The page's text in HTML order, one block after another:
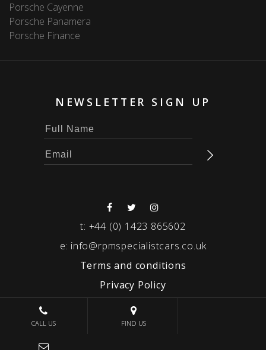
Porsche Cayenne
Porsche Panamera
Porsche Finance
NEWSLETTER SIGN UP
t: +44 (0) 1423 865602
e: info@rpmspecialistcars.co.uk
Terms and conditions
Privacy Policy
© 2026 RPM SPECIALIST CARS
CALL US FIND US